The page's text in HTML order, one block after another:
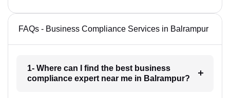
FAQs - Business Compliance Services in Balrampur
1- Where can I find the best business
compliance expert near me in Balrampur?